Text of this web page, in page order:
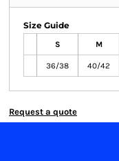
Size Guide
S M
36/38 40/42
Request a quote